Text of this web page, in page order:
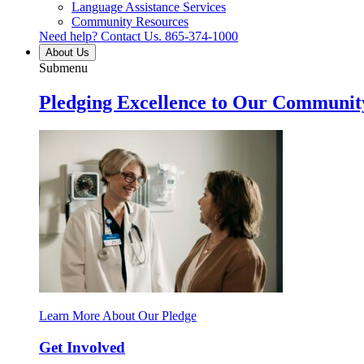
Language Assistance Services
Community Resources
Need help? Contact Us. 865-374-1000
About Us
Submenu
Pledging Excellence to Our
Learn More About Our Pledge
Get Involved